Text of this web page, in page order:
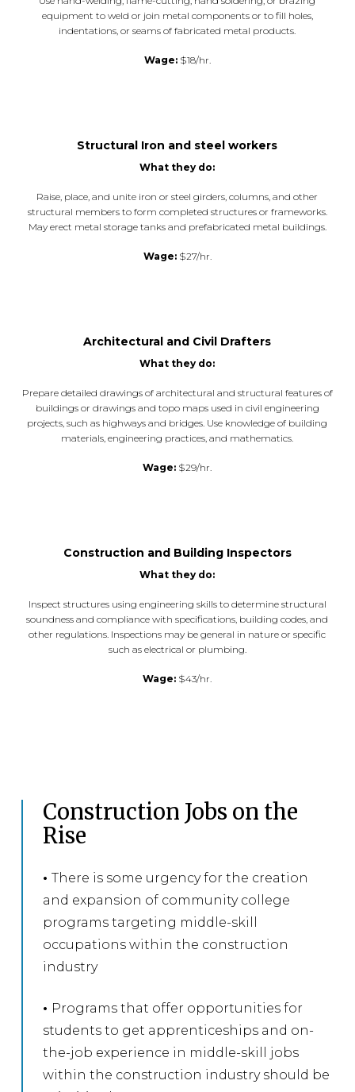
equipment to weld or join metal components or to fill holes,
indentations, or seams of fabricated metal products.
Wage:$18/hr.
Structural Iron and steel workers
What they do:
Raise, place, and unite iron or steel girders, columns, and other
structural members to form completed structures or frameworks.
May erect metal storage tanks and prefabricated metal buildings.
Wage:$27/hr.
Architectural and Civil Drafters
What they do:
Prepare detailed drawings of architectural and structural features of
buildings or drawings and topo maps used in civil engineering
projects, such as highways and bridges. Use knowledge of building
materials, engineering practices, and mathematics.
Wage: $29/hr.
Construction and Building Inspectors
What they do:
Inspect structures using engineering skills to determine structural
soundness and compliance with specifications, building codes, and
other regulations. Inspections may be general in nature or specific
such as electrical or plumbing.
Wage: $43/hr.
Construction Jobs on the
Rise
•There is some urgency for the creation
and expansion of community college
programs targeting middle-skill
occupations within the construction
industry
• Programs that offer opportunities for
students to get apprenticeships and on-
the-job experience in middle-skill jobs
within the construction industry should be